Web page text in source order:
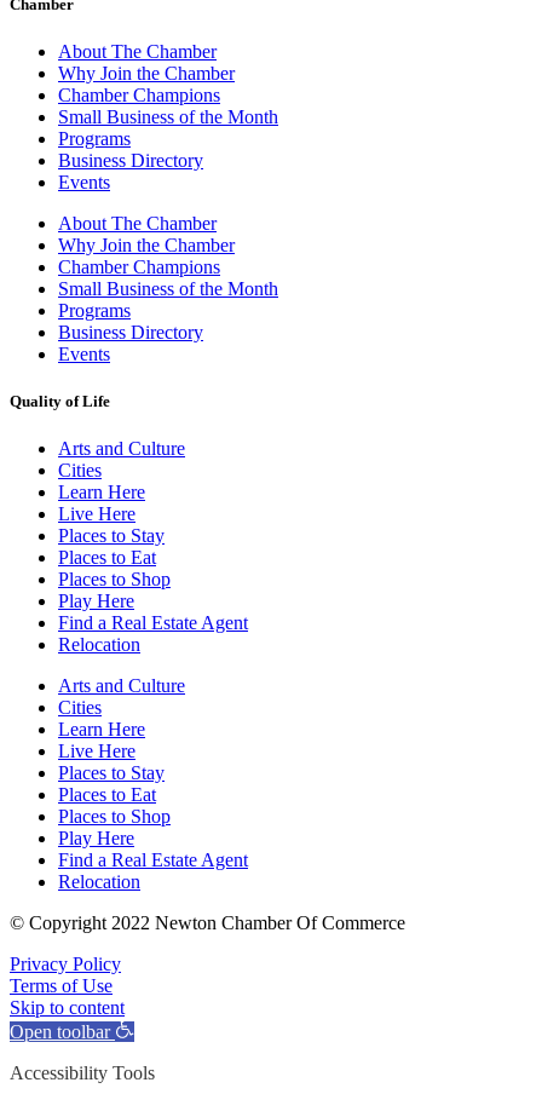
Chamber
About The Chamber
Why Join the Chamber
Chamber Champions
Small Business of the Month
Programs
Business Directory
Events
About The Chamber
Why Join the Chamber
Chamber Champions
Small Business of the Month
Programs
Business Directory
Events
Quality of Life
Arts and Culture
Cities
Learn Here
Live Here
Places to Stay
Places to Eat
Places to Shop
Play Here
Find a Real Estate Agent
Relocation
Arts and Culture
Cities
Learn Here
Live Here
Places to Stay
Places to Eat
Places to Shop
Play Here
Find a Real Estate Agent
Relocation
© Copyright 2022 Newton Chamber Of Commerce
Privacy Policy
Terms of Use
Skip to content
Open toolbar
Accessibility Tools